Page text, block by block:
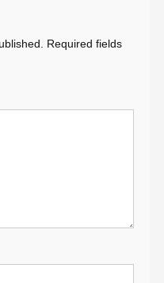
Required fields